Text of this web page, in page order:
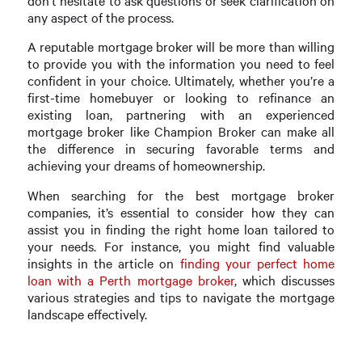
any aspect of the process.
A reputable mortgage broker will be more than willing
to provide you with the information you need to feel
confident in your choice. Ultimately, whether you’re a
first-time homebuyer or looking to refinance an
existing loan, partnering with an experienced
mortgage broker like Champion Broker can make all
the difference in securing favorable terms and
achieving your dreams of homeownership.
When searching for the best mortgage broker
companies, it’s essential to consider how they can
assist you in finding the right home loan tailored to
your needs. For instance, you might find valuable
insights in the article on finding your perfect home
loan with a Perth mortgage broker, which discusses
various strategies and tips to navigate the mortgage
landscape effectively.